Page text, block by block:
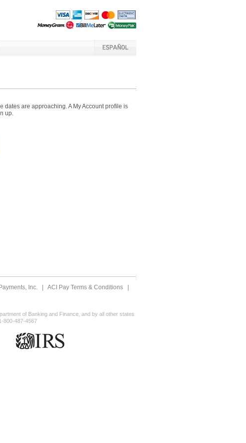
are approaching. A My Account profile is
up.
Inc. ACI Pay Terms & Conditions
of Banking and Finance, and by all other states
800-487-4567